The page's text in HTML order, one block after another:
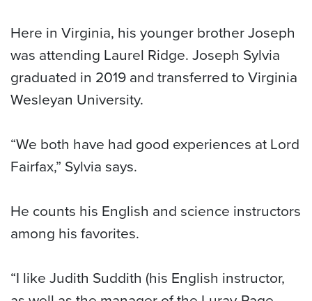
Here in Virginia, his younger brother Joseph
was attending Laurel Ridge. Joseph Sylvia
graduated in 2019 and transferred to Virginia
Wesleyan University.
“We both have had good experiences at Lord
Fairfax,” Sylvia says.
He counts his English and science instructors
among his favorites.
“I like Judith Suddith (his English instructor,